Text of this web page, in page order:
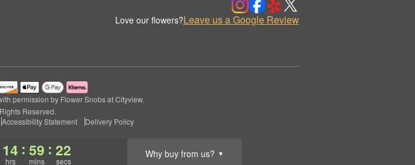
14
hrs
: 59
mins
: 21
secs
Why buy from us? ▼
Love our flowers?Leave us a Google Review
permission by Flower Snobs at Cityview.
Reserved.
Accessibility Statement Delivery Policy